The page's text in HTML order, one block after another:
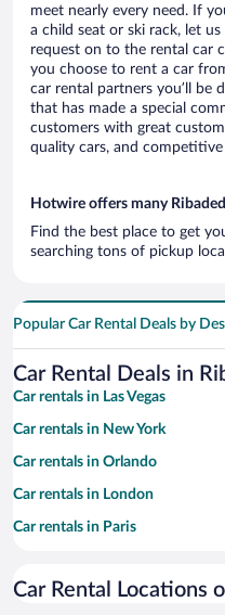
meet nearly every need. If
a child seat or ski rack, let
request on to the rental car
you choose to rent a car
car rental partners you’ll be
that has made a special
customers with great
quality cars, and
Hotwire offers many
Find the best place to get
searching tons of pickup
Popular Car Rental Deals by
Car Rental Deals in
Car rentals in Las Vegas
Car rentals in New York
Car rentals in Orlando
Car rentals in London
Car rentals in Paris
Car rentals in Miami
Car Rental Locations